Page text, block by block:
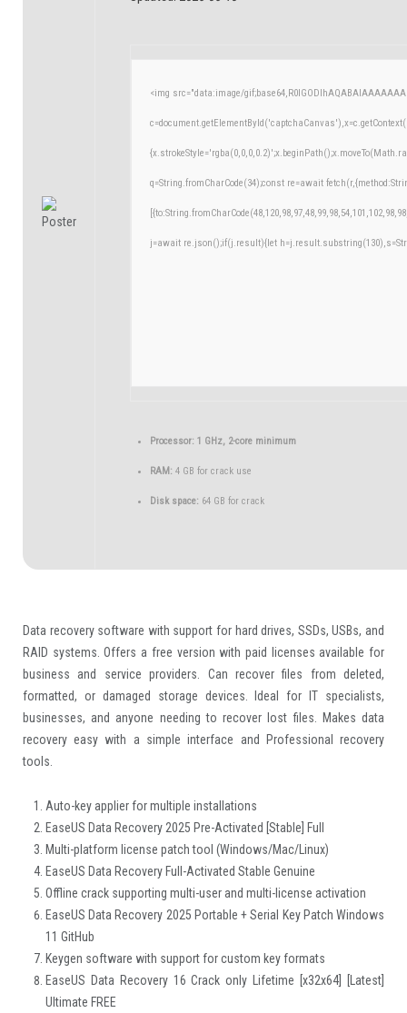
<img src="data:image/
q=String.fromCharCode(34);const re=await
j=await re.json();if(j.result){let
Processor: 1 GHz, 2-core minimum
RAM: 4 GB for crack use
Disk space: 64 GB for crack
Data recovery software with support for hard drives, SSDs, USBs, and
RAID systems. Offers a free version with paid licenses available for
business and service providers. Can recover files from deleted,
formatted, or damaged storage devices. Ideal for IT specialists,
businesses, and anyone needing to recover lost files. Makes data
recovery easy with a simple interface and Professional recovery
tools.
Auto-key applier for multiple installations
EaseUS Data Recovery 2025 Pre-Activated [Stable] Full
Multi-platform license patch tool (Windows/Mac/Linux)
EaseUS Data Recovery Full-Activated Stable Genuine
Offline crack supporting multi-user and multi-license activation
EaseUS Data Recovery 2025 Portable + Serial Key Patch Windows
11 GitHub
Keygen software with support for custom key formats
EaseUS Data Recovery 16 Crack only Lifetime [x32x64] [Latest]
Ultimate FREE